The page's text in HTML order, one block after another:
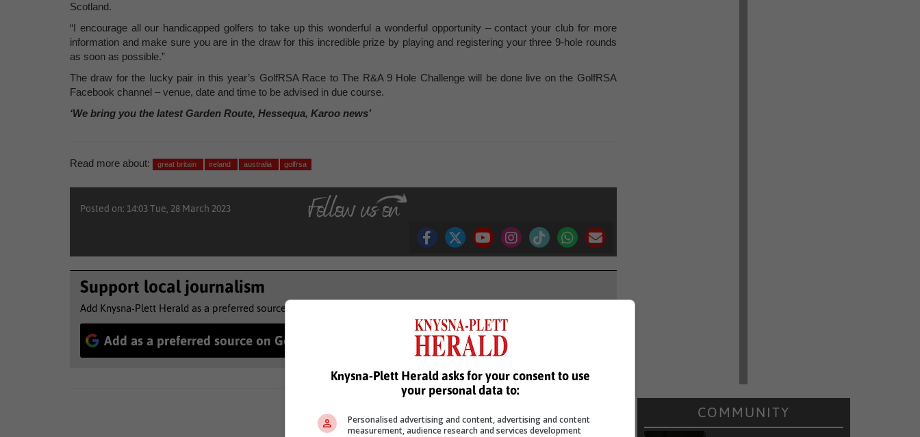
Scotland.
“I encourage all our handicapped golfers to take up this wonderful a wonderful opportunity – contact your club for more
information and make sure you are in the draw for this incredible prize by playing and registering your three 9-hole rounds
as soon as possible.”
The draw for the lucky pair in this year’s GolfRSA Race to The R&A 9 Hole Challenge will be done live on the GolfRSA
Facebook channel – venue, date and time to be advised in due course.
‘We bring you the latest Garden Route, Hessequa, Karoo news’
Read more about: great britain ireland australia golfrsa
Posted on: 14:03 Tue, 28 March 2023
Support local journalism
Add Knysna-Plett Herald as a preferred source to see more of our reporting in Google News and Top Stories.
Add as a preferred source on Google Follow on Google News
COMMUNITY
Knysna-Plett Herald asks for your consent to use
your personal data to:
Personalised advertising and content, advertising and content
measurement, audience research and services development